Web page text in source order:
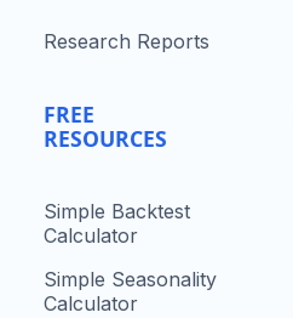
Research Reports
FREE
RESOURCES
Simple Backtest
Calculator
Simple Seasonality
Calculator